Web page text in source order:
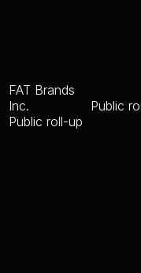
FAT Brands
Inc.
Public roll-up
Public